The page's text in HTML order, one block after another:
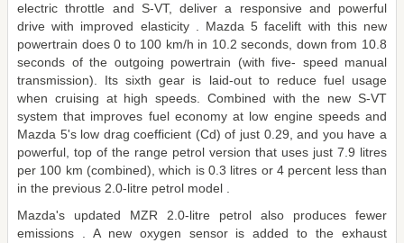
electric throttle and S-VT, deliver a responsive and powerful
drive with improved elasticity . Mazda 5 facelift with this new
powertrain does 0 to 100 km/h in 10.2 seconds, down from 10.8
seconds of the outgoing powertrain (with five- speed manual
transmission). Its sixth gear is laid-out to reduce fuel usage
when cruising at high speeds. Combined with the new S-VT
system that improves fuel economy at low engine speeds and
Mazda 5's low drag coefficient (Cd) of just 0.29, and you have a
powerful, top of the range petrol version that uses just 7.9 litres
per 100 km (combined), which is 0.3 litres or 4 percent less than
in the previous 2.0-litre petrol model .
Mazda's updated MZR 2.0-litre petrol also produces fewer
emissions . A new oxygen sensor is added to the exhaust